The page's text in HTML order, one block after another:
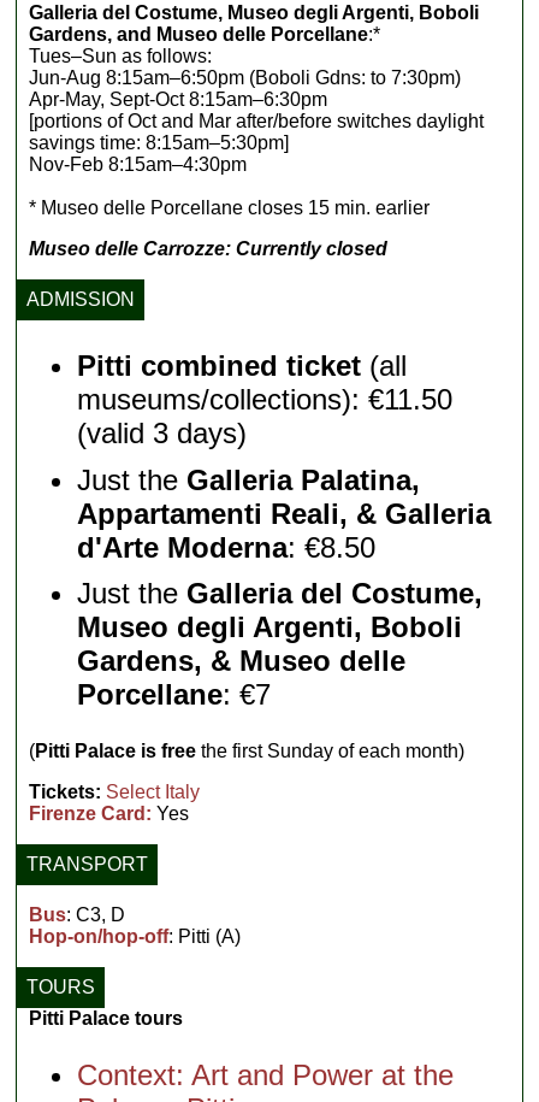
Galleria del Costume, Museo degli Argenti, Boboli
Gardens, and Museo delle Porcellane:*
Tues–Sun as follows:
Jun-Aug 8:15am–6:50pm (Boboli Gdns: to 7:30pm)
Apr-May, Sept-Oct 8:15am–6:30pm
[portions of Oct and Mar after/before switches daylight
savings time: 8:15am–5:30pm]
Nov-Feb 8:15am–4:30pm
* Museo delle Porcellane closes 15 min. earlier
Museo delle Carrozze: Currently closed
ADMISSION
Pitti combined ticket (all
museums/collections): €11.50
(valid 3 days)
Just the Galleria Palatina,
Appartamenti Reali, & Galleria
d'Arte Moderna: €8.50
Just the Galleria del Costume,
Museo degli Argenti, Boboli
Gardens, & Museo delle
Porcellane: €7
(Pitti Palace is free the first Sunday of each month)
Tickets: Select Italy
Firenze Card: Yes
TRANSPORT
Bus: C3, D
Hop-on/hop-off: Pitti (A)
TOURS
Pitti Palace tours
Context: Art and Power at the